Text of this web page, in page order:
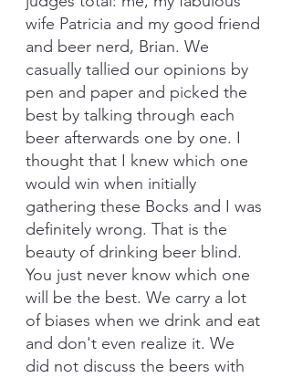
wife Patricia and my good friend
and beer nerd, Brian. We
casually tallied our opinions by
pen and paper and picked the
best by talking through each
beer afterwards one by one. I
thought that I knew which one
would win when initially
gathering these Bocks and I was
definitely wrong. That is the
beauty of drinking beer blind.
You just never know which one
will be the best. We carry a lot
of biases when we drink and eat
and don't even realize it. We
did not discuss the beers with